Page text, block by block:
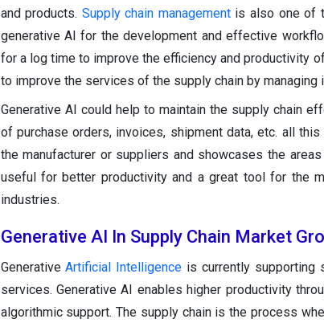
and products. Supply chain managementis also one of
generative AI for the development and effective
for a log time to improve the efficiency and productivity
to improve the services of the supply chain by managing
Generative AI could help to maintain the supply chain
of purchase orders, invoices, shipment data, etc. all
the manufacturer or suppliers and showcases the
useful for better productivity and a great tool for the
industries.
Generative AI In Supply Chain Market
GenerativeArtificial Intelligence is currently supporting
services. Generative AI enables higher productivity
algorithmic support. The supply chain is the process